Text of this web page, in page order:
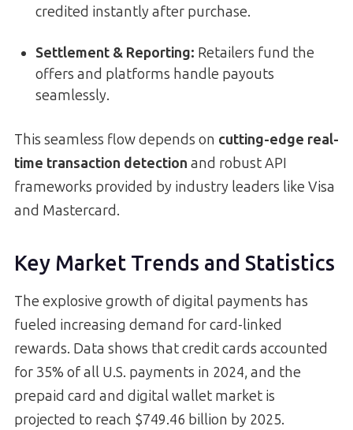
credited instantly after purchase.
Settlement & Reporting: Retailers fund the
offers and platforms handle payouts
seamlessly.
This seamless flow depends on cutting-edge real-
time transaction detection and robust API
frameworks provided by industry leaders like Visa
and Mastercard.
Key Market Trends and Statistics
The explosive growth of digital payments has
fueled increasing demand for card-linked
rewards. Data shows that credit cards accounted
for 35% of all U.S. payments in 2024, and the
prepaid card and digital wallet market is
projected to reach $749.46 billion by 2025.